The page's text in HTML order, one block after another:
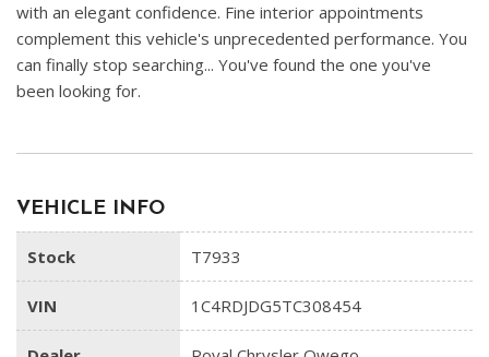
with an elegant confidence. Fine interior appointments
complement this vehicle's unprecedented performance. You
can finally stop searching... You've found the one you've
been looking for.
VEHICLE INFO
Stock T7933
VIN 1C4RDJDG5TC308454